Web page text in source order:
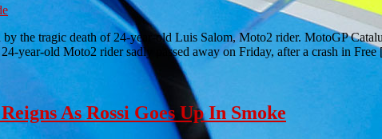
the tragic death of 24-year-old Luis Salom, Moto2 rider. MotoGP
year-old Moto2 rider sadly passed away on Friday, after a crash in
As Rossi Goes Up In Smoke